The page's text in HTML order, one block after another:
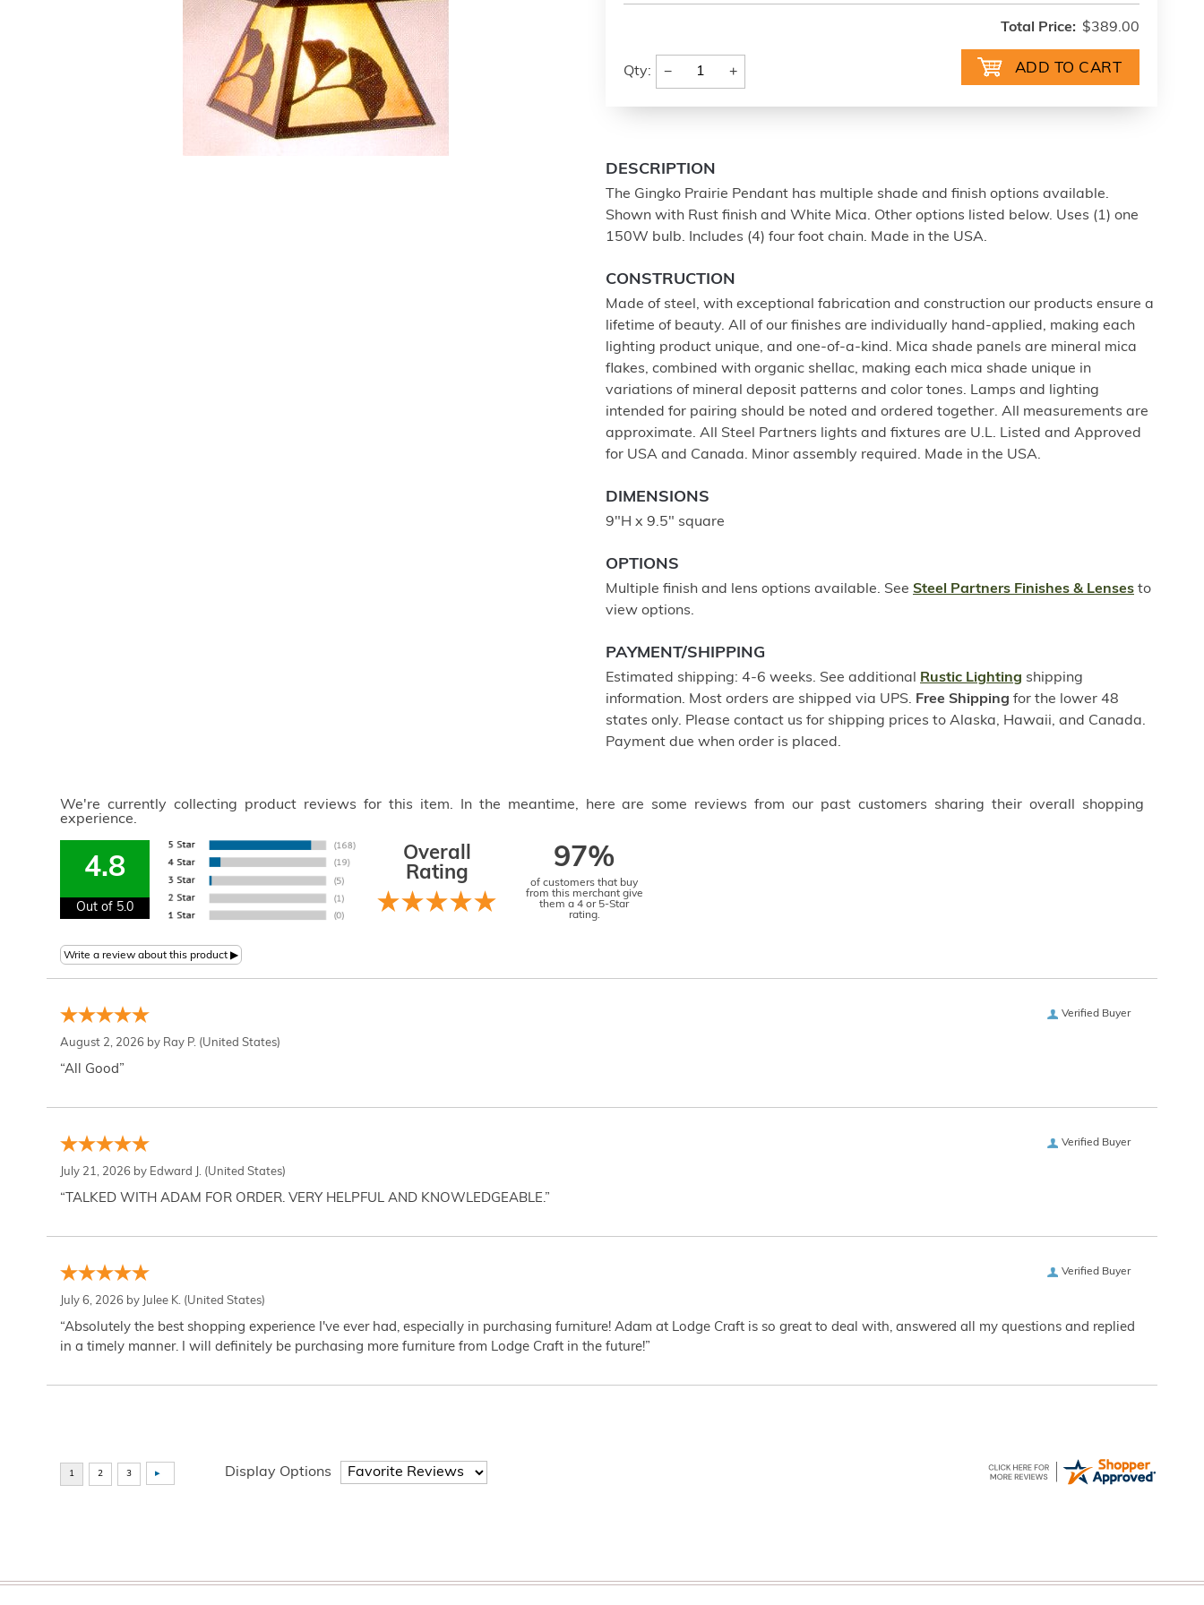
Total Price: $389.00
Qty: − +
DESCRIPTION
The Gingko Prairie Pendant has multiple shade and finish options available.
Shown with Rust finish and White Mica. Other options listed below. Uses (1) one
150W bulb. Includes (4) four foot chain. Made in the USA.
CONSTRUCTION
Made of steel, with exceptional fabrication and construction our products ensure a
lifetime of beauty. All of our finishes are individually hand-applied, making each
lighting product unique, and one-of-a-kind. Mica shade panels are mineral mica
flakes, combined with organic shellac, making each mica shade unique in
variations of mineral deposit patterns and color tones. Lamps and lighting
intended for pairing should be noted and ordered together. All measurements are
approximate. All Steel Partners lights and fixtures are U.L. Listed and Approved
for USA and Canada. Minor assembly required. Made in the USA.
DIMENSIONS
9"H x 9.5" square
OPTIONS
Multiple finish and lens options available. See Steel Partners Finishes & Lenses to
view options.
PAYMENT/SHIPPING
Estimated shipping: 4-6 weeks. See additional Rustic Lighting shipping
information. Most orders are shipped via UPS. Free Shipping for the lower 48
states only. Please contact us for shipping prices to Alaska, Hawaii, and Canada.
Payment due when order is placed.
We're currently collecting product reviews for this item. In the meantime, here are some reviews from our past customers sharing their overall shopping
experience.
4.8
Out of 5.0
Overall
Rating
97%
of customers that buy
from this merchant give
them a 4 or 5-Star
rating.
Verified Buyer
August 2, 2026 by Ray P. (United States)
“All Good”
Verified Buyer
July 21, 2026 by Edward J. (United States)
“TALKED WITH ADAM FOR ORDER. VERY HELPFUL AND KNOWLEDGEABLE.”
Verified Buyer
July 6, 2026 by Julee K. (United States)
“Absolutely the best shopping experience I've ever had, especially in purchasing furniture! Adam at Lodge Craft is so great to deal with, answered all my questions and replied
in a timely manner. I will definitely be purchasing more furniture from Lodge Craft in the future!”
Display Options